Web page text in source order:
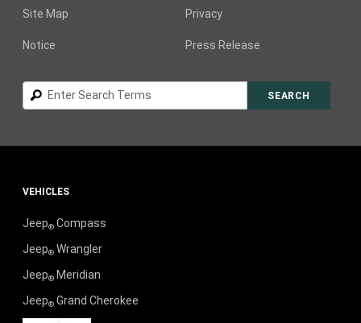
Site Map Privacy
Notice Press Release
Search
SEARCH
VEHICLES
Jeep®Compass
Jeep®Wrangler
Jeep®Meridian
Jeep®Grand Cherokee